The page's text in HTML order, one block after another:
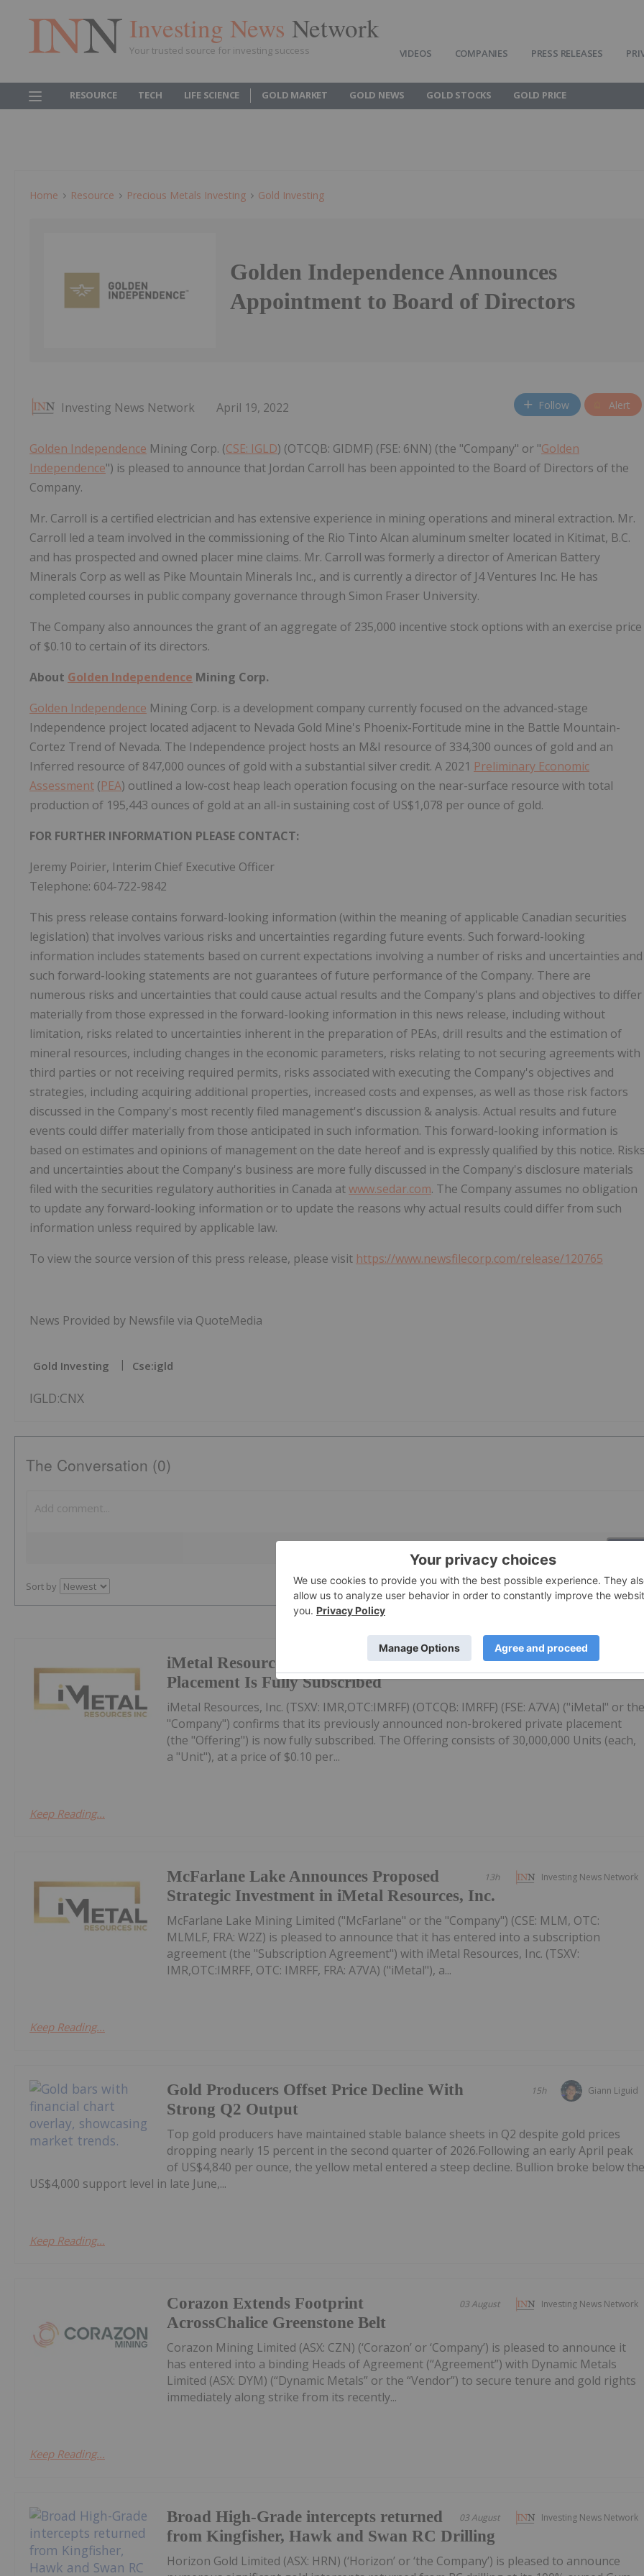
Investing News Network
Your trusted source for investing success VIDEOS COMPANIES PRESS RELEASES
RESOURCE TECH LIFE SCIENCE GOLD MARKET GOLD NEWS GOLD STOCKS GOLD PRICE
Home Resource Precious Metals Investing Gold Investing
Golden Independence Announces
Appointment to Board of Directors
Investing News Network April 19, 2022 Follow Alert
Golden Independence Mining Corp. (CSE: IGLD) (OTCQB: GIDMF) (FSE: 6NN) (the "Company" or "Golden
Independence") is pleased to announce that Jordan Carroll has been appointed to the Board of Directors of the
Company.
Mr. Carroll is a certified electrician and has extensive experience in mining operations and mineral extraction. Mr.
Carroll led a team involved in the commissioning of the Rio Tinto Alcan aluminum smelter located in Kitimat, B.C.
and has prospected and owned placer mine claims. Mr. Carroll was formerly a director of American Battery
Minerals Corp as well as Pike Mountain Minerals Inc., and is currently a director of J4 Ventures Inc. He has
completed courses in public company governance through Simon Fraser University.
The Company also announces the grant of an aggregate of 235,000 incentive stock options with an exercise price
of $0.10 to certain of its directors.
About Golden Independence Mining Corp.
Golden Independence Mining Corp. is a development company currently focused on the advanced-stage
Independence project located adjacent to Nevada Gold Mine's Phoenix-Fortitude mine in the Battle Mountain-
Cortez Trend of Nevada. The Independence project hosts an M&I resource of 334,300 ounces of gold and an
Inferred resource of 847,000 ounces of gold with a substantial silver credit. A 2021 Preliminary Economic
Assessment (PEA) outlined a low-cost heap leach operation focusing on the near-surface resource with total
production of 195,443 ounces of gold at an all-in sustaining cost of US$1,078 per ounce of gold.
FOR FURTHER INFORMATION PLEASE CONTACT:
Jeremy Poirier, Interim Chief Executive Officer
Telephone: 604-722-9842
This press release contains forward-looking information (within the meaning of applicable Canadian securities
legislation) that involves various risks and uncertainties regarding future events. Such forward-looking
information includes statements based on current expectations involving a number of risks and uncertainties and
such forward-looking statements are not guarantees of future performance of the Company. There are
numerous risks and uncertainties that could cause actual results and the Company's plans and objectives to differ
materially from those expressed in the forward-looking information in this news release, including without
limitation, risks related to uncertainties inherent in the preparation of PEAs, drill results and the estimation of
mineral resources, including changes in the economic parameters, risks relating to not securing agreements with
third parties or not receiving required permits, risks associated with executing the Company's objectives and
strategies, including acquiring additional properties, increased costs and expenses, as well as those risk factors
discussed in the Company's most recently filed management's discussion & analysis. Actual results and future
events could differ materially from those anticipated in such information. This forward-looking information is
based on estimates and opinions of management on the date hereof and is expressly qualified by this notice. Risks
and uncertainties about the Company's business are more fully discussed in the Company's disclosure materials
filed with the securities regulatory authorities in Canada atwww.sedar.com. The Company assumes no obligation
to update any forward-looking information or to update the reasons why actual results could differ from such
information unless required by applicable law.
To view the source version of this press release, please visit https://www.newsfilecorp.com/release/120765
News Provided by Newsfile via QuoteMedia
Gold Investing Cse:igld
IGLD:CNX
The Conversation (0)
Sort by
Investing News Network
13h
iMetal Resources Confirms Private
Placement Is Fully Subscribed
iMetal Resources, Inc. (TSXV: IMR,OTC:IMRFF) (OTCQB: IMRFF) (FSE: A7VA) ("iMetal" or the
"Company") confirms that its previously announced non-brokered private placement
(the "Offering") is now fully subscribed. The Offering consists of 30,000,000 Units (each,
a "Unit"), at a price of $0.10 per...
Keep Reading...
Investing News Network
13h
McFarlane Lake Announces Proposed
Strategic Investment in iMetal Resources, Inc.
McFarlane Lake Mining Limited ("McFarlane" or the "Company") (CSE: MLM, OTC:
MLMLF, FRA: W2Z) is pleased to announce that it has entered into a subscription
agreement (the "Subscription Agreement") with iMetal Resources, Inc. (TSXV:
IMR,OTC:IMRFF, OTC: IMRFF, FRA: A7VA) ("iMetal"), a...
Keep Reading...
Giann Liguid
15h
Gold Producers Offset Price Decline With
Strong Q2 Output
Top gold producers have maintained stable balance sheets in Q2 despite gold prices
dropping nearly 15 percent in the second quarter of 2026.Following an early April peak
of US$4,840 per ounce, the yellow metal entered a steep decline. Bullion broke below the
US$4,000 support level in late June,...
Keep Reading...
Investing News Network
03 August
Corazon Extends Footprint
AcrossChalice Greenstone Belt
Corazon Mining Limited (ASX: CZN) (‘Corazon’ or ‘Company’) is pleased to announce it
has entered into a binding Heads of Agreement (“Agreement”) with Dynamic Metals
Limited (ASX: DYM) (“Dynamic Metals” or the “Vendor”) to secure tenure and gold rights
immediately along strike from its recently...
Keep Reading...
Investing News Network
03 August
Broad High-Grade intercepts returned
from Kingfisher, Hawk and Swan RC Drilling
Horizon Gold Limited (ASX: HRN) (‘Horizon’ or ‘the Company’) is pleased to announce